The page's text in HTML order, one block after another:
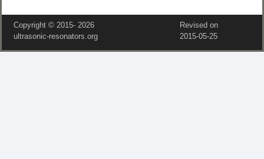
Copyright © 2015‑ 2026
ultrasonic-resonators.org
Revised on
2015‑05‑25